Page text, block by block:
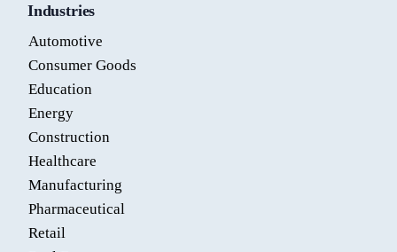
Industries
Automotive
Consumer Goods
Education
Energy
Construction
Healthcare
Manufacturing
Pharmaceutical
Retail